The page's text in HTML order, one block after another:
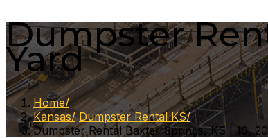
Dumpster
Yard
Home
Kansas Dumpster Rental KS
Dumpster Rental Baxter Springs, KS | 10,